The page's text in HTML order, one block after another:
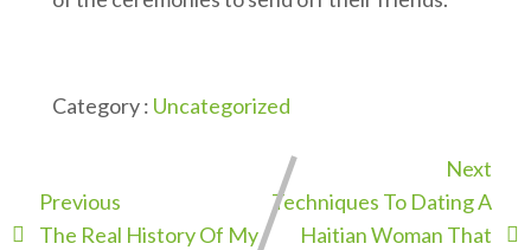
Category : Uncategorized
Previous
The Real History Of My
Next
Techniques To Dating A
Haitian Woman That